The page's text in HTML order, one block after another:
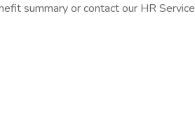
summary or contact our HR Service